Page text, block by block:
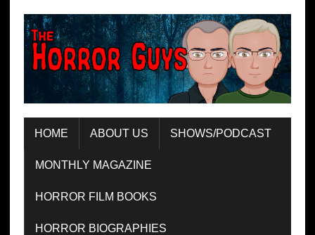
HOME ABOUT US SHOWS/PODCAST
MONTHLY MAGAZINE
HORROR FILM BOOKS
HORROR BIOGRAPHIES